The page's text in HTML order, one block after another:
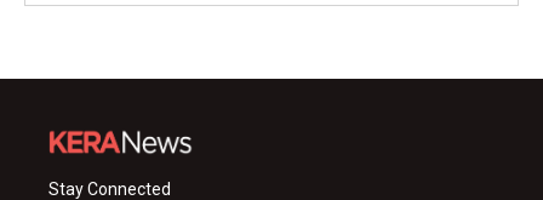
Stay Connected